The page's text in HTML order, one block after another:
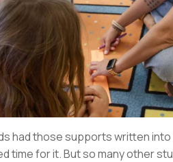
had those supports written into
time for it. But so many other